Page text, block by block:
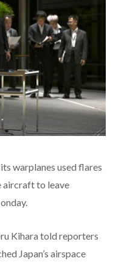
its warplanes used flares
aircraft to leave
Kihara told reporters
Japan’s airspace